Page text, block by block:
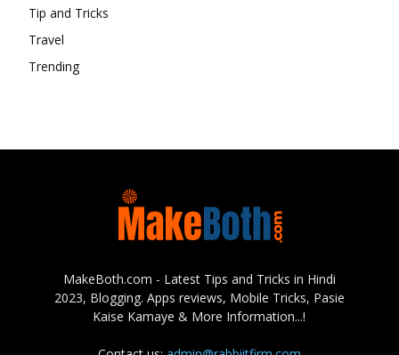
Tip and Tricks
Travel
Trending
MakeBoth.com - Latest Tips and Tricks in Hindi
2023, Blogging. Apps reviews, Mobile Tricks, Pasie
Kaise Kamaye & More Information...!